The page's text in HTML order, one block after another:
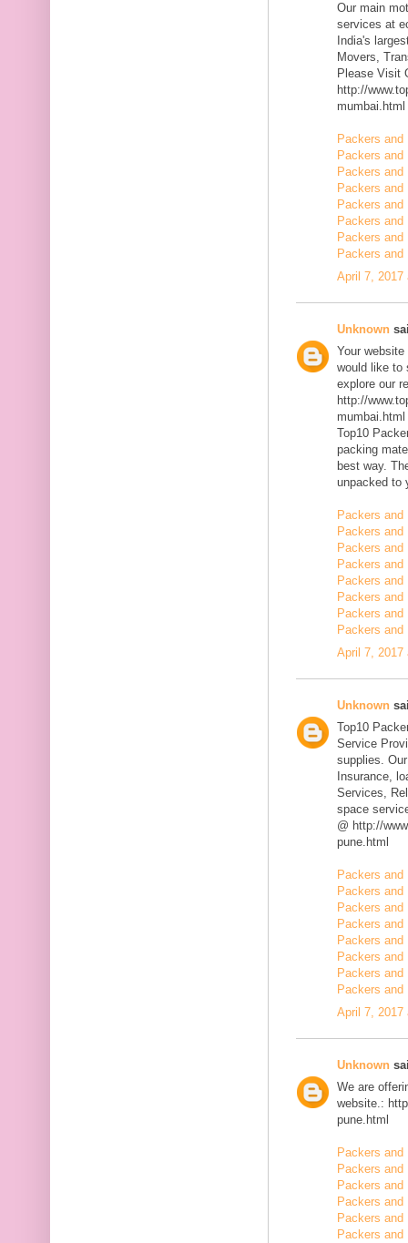
Our main
services at
India's
Movers,
Please Visit
http://
mumbai.html
Packers
Packers and
Packers and
Packers
Packers and
Packers
Packers
Packers and
April 7, 2017
Unknown
Your
would like to
explore our
http://
mumbai.html
Top10
packing
best way.
unpacked to
Packers and
Packers and
Packers and
Packers and
Packers
Packers and
Packers and
Packers
April 7, 2017
Unknown
Top10
Service
supplies.
Insurance,
Services,
space
@ http://
pune.html
Packers
Packers and
Packers and
Packers and
Packers and
Packers and
Packers and
Packers and
April 7, 2017
Unknown
We are
website.:
pune.html
Packers and
Packers
Packers
Packers and
Packers
Packers